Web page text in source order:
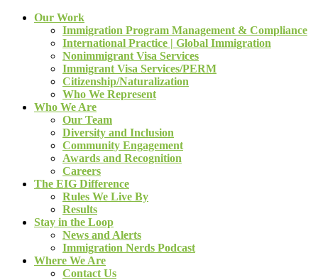
Our Work
Immigration Program Management & Compliance
International Practice | Global Immigration
Nonimmigrant Visa Services
Immigrant Visa Services/PERM
Citizenship/Naturalization
Who We Represent
Who We Are
Our Team
Diversity and Inclusion
Community Engagement
Awards and Recognition
Careers
The EIG Difference
Rules We Live By
Results
Stay in the Loop
News and Alerts
Immigration Nerds Podcast
Where We Are
Contact Us